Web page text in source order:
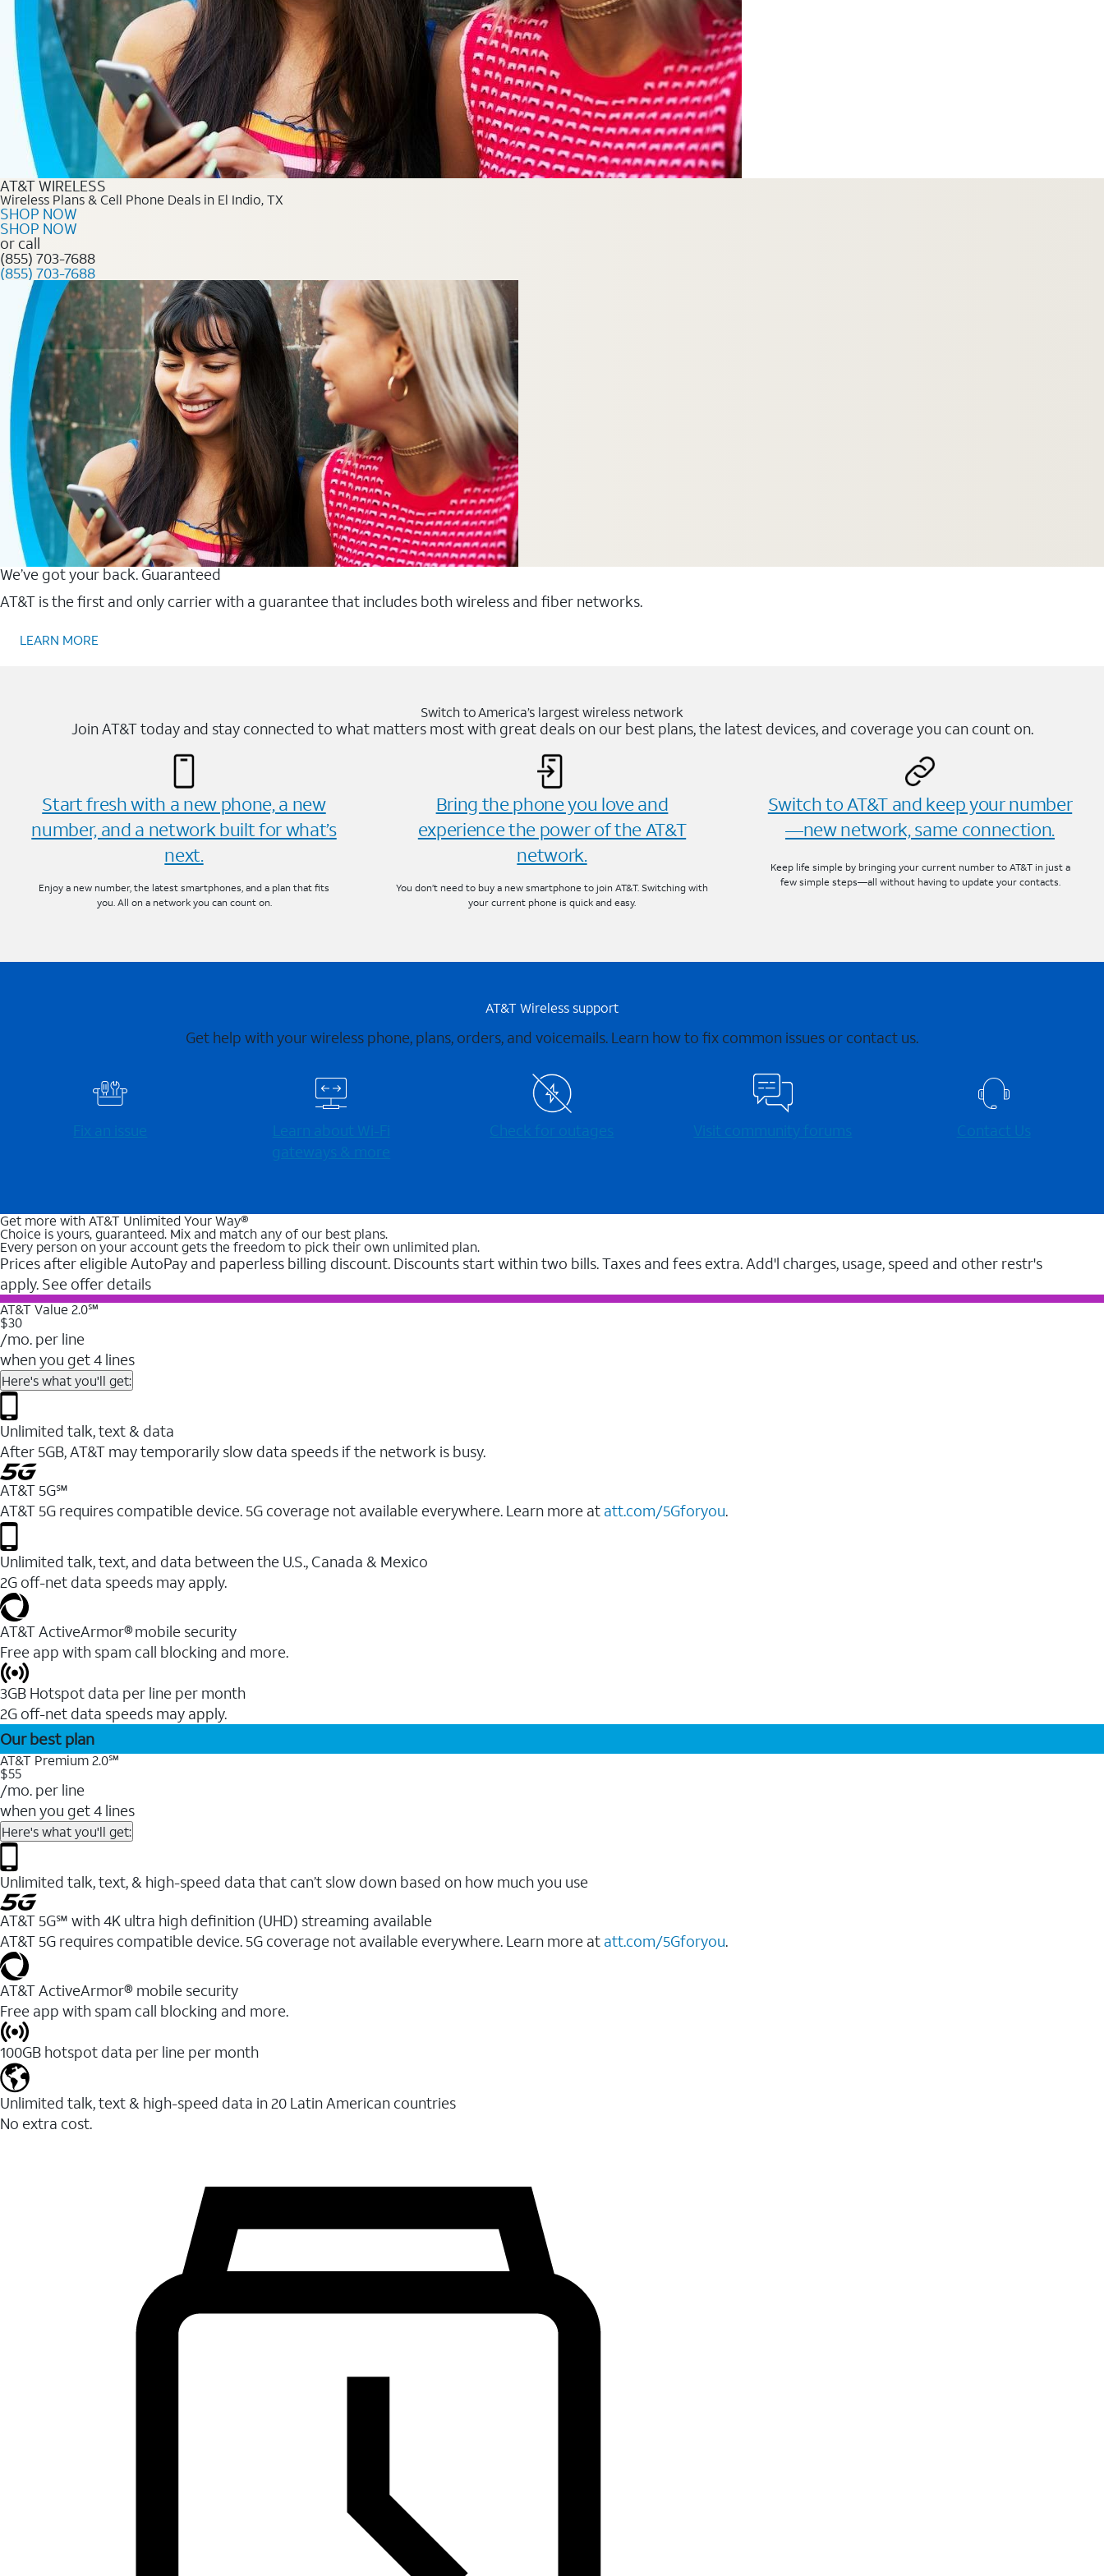
AT&T WIRELESS
Wireless Plans & Cell Phone Deals in El Indio, TX
SHOP NOW
SHOP NOW
or call
(855) 703-7688
(855) 703-7688
We’ve got your back. Guaranteed
AT&T is the first and only carrier with a guarantee that includes both wireless and fiber networks.
LEARN MORE
Switch to America’s largest wireless network
Join AT&T today and stay connected to what matters most with great deals on our best plans, the latest devices, and coverage you can count on.
Start fresh with a new phone, a new
number, and a network built for what’s
next.
Enjoy a new number, the latest smartphones, and a plan that fits
you. All on a network you can count on.
Bring the phone you love and
experience the power of the AT&T
network.
You don’t need to buy a new smartphone to join AT&T. Switching with
your current phone is quick and easy.
Switch to AT&T and keep your number
—new network, same connection.
Keep life simple by bringing your current number to AT&T in just a
few simple steps—all without having to update your contacts.
AT&T Wireless support
Get help with your wireless phone, plans, orders, and voicemails. Learn how to fix common issues or contact us.
Fix an issue
Learn about Wi-⁠Fi
gateways & more
Check for outages Visit community forums Contact Us
Get more with AT&T Unlimited Your Way®
Choice is yours, guaranteed. Mix and match any of our best plans.
Every person on your account gets the freedom to pick their own unlimited plan.
Prices after eligible AutoPay and paperless billing discount. Discounts start within two bills. Taxes and fees extra. Add'l charges, usage, speed and other restr's
apply. See offer details
AT&T Value 2.0℠
$30
/mo. per line
when you get 4 lines
Here's what you'll get:
Unlimited talk, text & data
After 5GB, AT&T may temporarily slow data speeds if the network is busy.
AT&T 5G℠
AT&T 5G requires compatible device. 5G coverage not available everywhere. Learn more at att.com/5Gforyou.
Unlimited talk, text, and data between the U.S., Canada & Mexico
2G off-net data speeds may apply.
AT&T ActiveArmor® mobile security
Free app with spam call blocking and more.
3GB Hotspot data per line per month
2G off-net data speeds may apply.
Our best plan
AT&T Premium 2.0℠
$55
/mo. per line
when you get 4 lines
Here's what you'll get:
Unlimited talk, text, & high-speed data that can’t slow down based on how much you use
AT&T 5G℠ with 4K ultra high definition (UHD) streaming available
AT&T 5G requires compatible device. 5G coverage not available everywhere. Learn more at att.com/5Gforyou.​
AT&T ActiveArmor® mobile security
Free app with spam call blocking and more.
100GB hotspot data per line per month
Unlimited talk, text & high-speed data in 20 Latin American countries
No extra cost.